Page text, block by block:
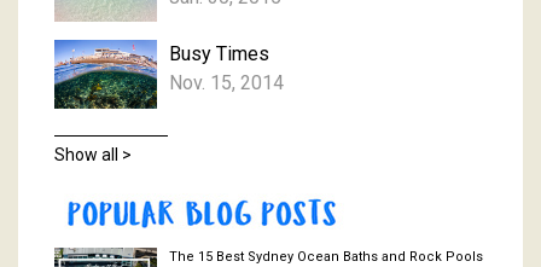
Busy Times
Nov. 15, 2014
Show all >
The 15 Best Sydney Ocean Baths and Rock Pools